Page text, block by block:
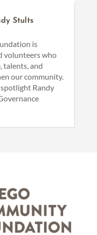
Stults
is
volunteers who
talents, and
our community.
Randy